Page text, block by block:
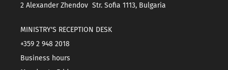
2 Alexander Zhendov Str. Sofia 1113, Bulgaria
MINISTRY'S RECEPTION DESK
+359 2 948 2018
Business hours